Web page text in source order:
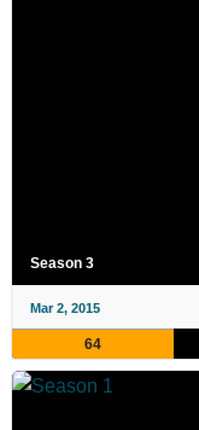
Season 3
Mar 2, 2015
64